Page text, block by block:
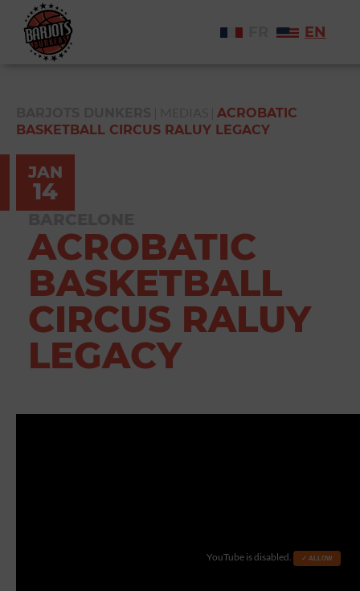
EN
ACROBATIC
BASKETBALL CIRCUS RALUY LEGACY
JAN
14
ACROBATIC
BASKETBALL
CIRCUS RALUY
LEGACY
YouTube is disabled. ✓ ALLOW